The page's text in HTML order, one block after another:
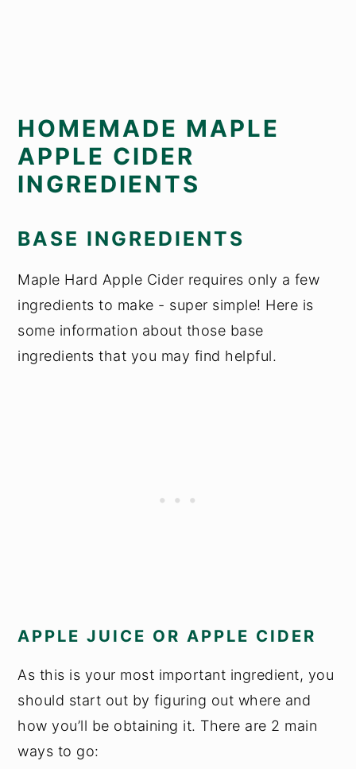
HOMEMADE MAPLE
APPLE CIDER
INGREDIENTS
BASE INGREDIENTS
Maple Hard Apple Cider requires only a few
ingredients to make - super simple! Here is
some information about those base
ingredients that you may find helpful.
APPLE JUICE OR APPLE CIDER
As this is your most important ingredient, you
should start out by figuring out where and
how you’ll be obtaining it. There are 2 main
ways to go: